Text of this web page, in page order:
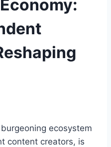
ecosystem
content creators, is